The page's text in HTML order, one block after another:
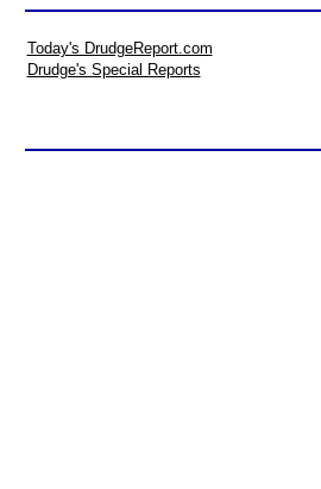
Today's DrudgeReport.com
Drudge's Special Reports